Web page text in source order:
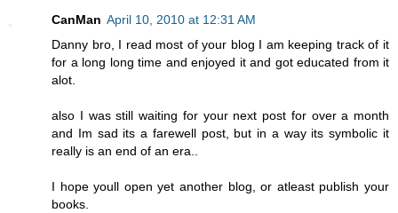
CanMan April 10, 2010 at 12:31 AM
Danny bro, I read most of your blog I am keeping track of it
for a long long time and enjoyed it and got educated from it
alot.
also I was still waiting for your next post for over a month
and Im sad its a farewell post, but in a way its symbolic it
really is an end of an era..
I hope youll open yet another blog, or atleast publish your
books.